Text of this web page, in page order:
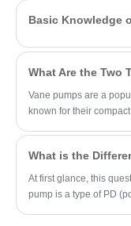
Basic Knowledge
What Are the Two
Vane pumps are a
known for their
At first glance, this
pump is a type of PD